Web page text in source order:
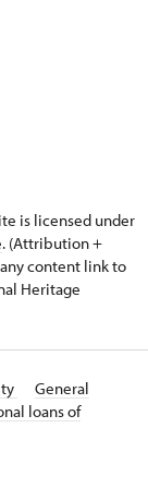
is licensed under
. (Attribution +
content link to
Heritage
General
loans of